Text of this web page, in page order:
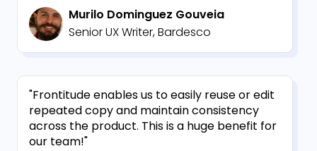
Murilo Dominguez Gouveia
Senior UX Writer, Bardesco
"Frontitude enables us to easily reuse or edit
repeated copy and maintain consistency
across the product. This is a huge benefit for
our team!"